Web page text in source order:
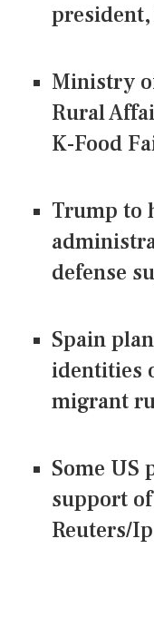
Ministry
Rural
K-Food
Trump to
defense
Spain
identities
migrant
Some US
support
Reuters/